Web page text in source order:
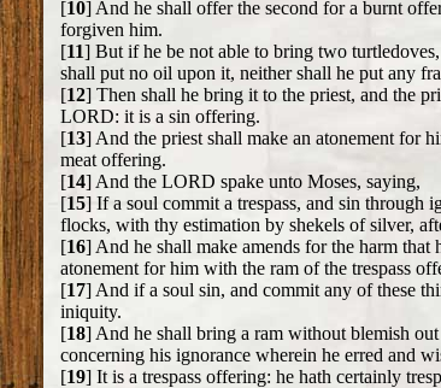
[10] And he shall offer the second for a burnt
forgiven him.
[11] But if he be not able to bring two
shall put no oil upon it, neither shall he put any
[12] Then shall he bring it to the priest, and the
LORD: it is a sin offering.
[13] And the priest shall make an atonement for
meat offering.
[14] And the LORD spake unto Moses, saying,
[15] If a soul commit a trespass, and sin
flocks, with thy estimation by shekels of silver,
[16] And he shall make amends for the harm
atonement for him with the ram of the trespass
[17] And if a soul sin, and commit any of these
iniquity.
[18] And he shall bring a ram without blemish
concerning his ignorance wherein he erred and
[19] It is a trespass offering: he hath certainly